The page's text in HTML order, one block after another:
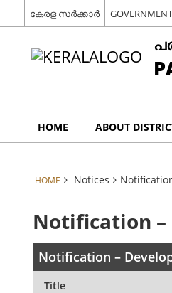
കേരള സർക്കാർ
HOME ABOUT
HOME Notices
Notification –
Notification –
Title